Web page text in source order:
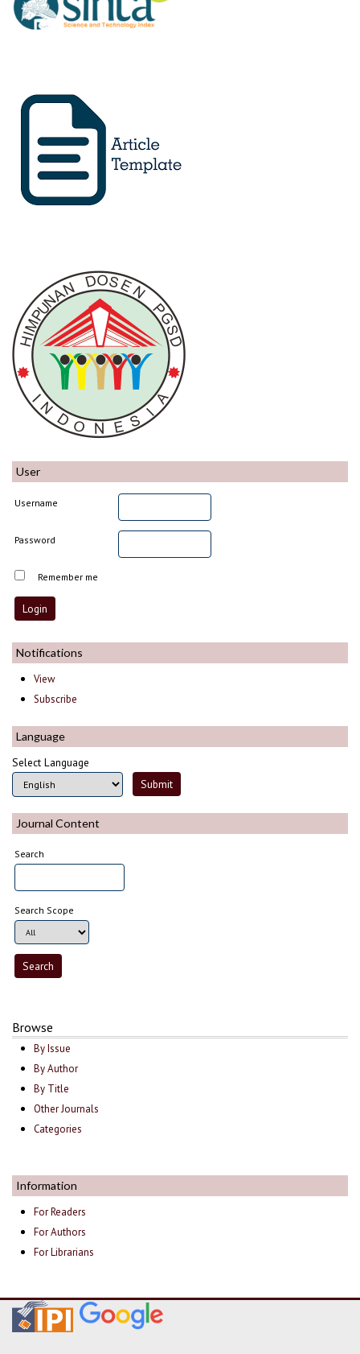
User
Username
Password
Remember me
Notifications
View
Subscribe
Language
Select Language
Journal Content
Search
Search Scope
Browse
By Issue
By Author
By Title
Other Journals
Categories
Information
For Readers
For Authors
For Librarians